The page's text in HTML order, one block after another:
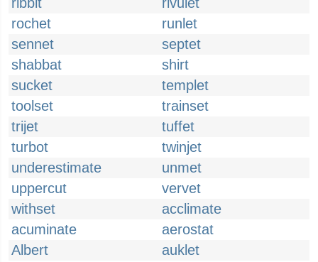
rochet
runlet
sennet
septet
shabbat
shirt
sucket
templet
toolset
trainset
trijet
tuffet
turbot
twinjet
underestimate
unmet
uppercut
vervet
withset
acclimate
acuminate
aerostat
Albert
auklet